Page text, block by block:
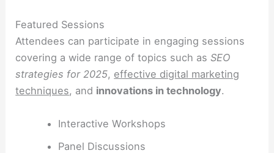
Featured Sessions
Attendees can participate in engaging sessions
covering a wide range of topics such asSEO
strategies for 2025, effective digital marketing
techniques, and innovations in technology.
Interactive Workshops
Panel Discussions